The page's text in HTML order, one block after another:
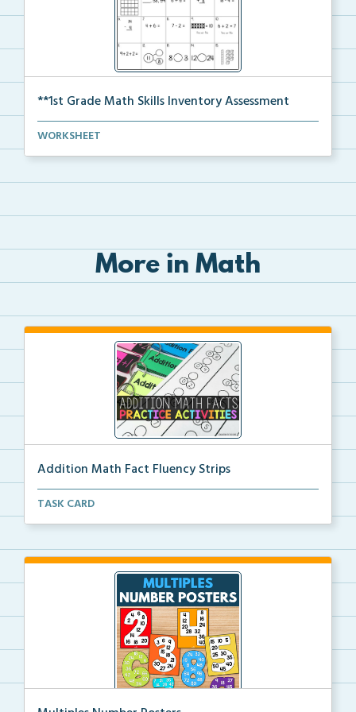
**1st Grade Math Skills Inventory Assessment
A pre-assessment screener for students’ math s...
WORKSHEET
More in Math
Addition Math Fact Fluency Strips
Addition fact fluency strips for repeated practice w...
TASK CARD